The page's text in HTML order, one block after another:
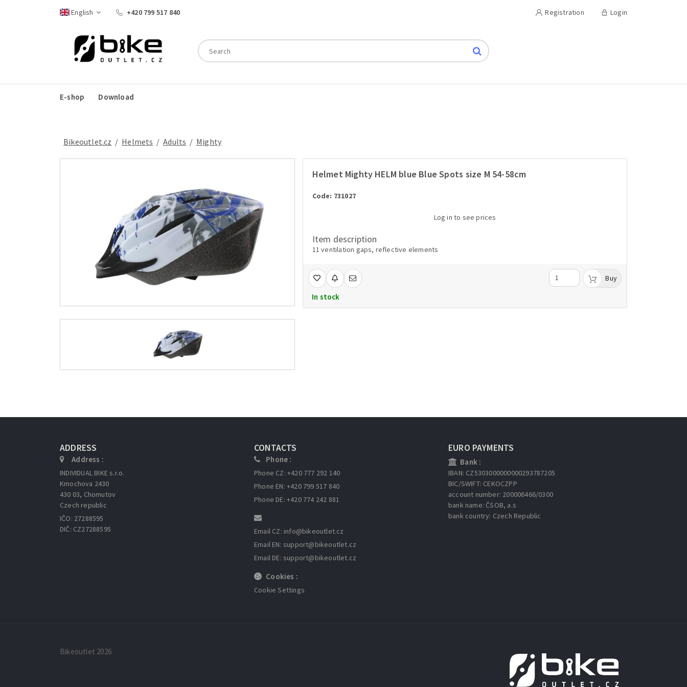
English +420 799 517 840 Registration Login
E-shop Download
Bikeoutlet.cz / helmets / adults / Mighty
Helmet Mighty HELM blue Blue Spots size M 54-58cm
Code: 731027
Log in to see prices
Item description
11 ventilation gaps, reflective elements
In stock
Buy
ADDRESS
Address :
INDIVIDUAL BIKE s.r.o.
Kmochova 2430
430 03, Chomutov
Czech republic
IČO: 27288595
DIČ: CZ27288595
CONTACTS
Phone :
Phone CZ: +420 777 292 140
Phone EN: +420 799 517 840
Phone DE: +420 774 242 881
Email CZ: info@bikeoutlet.cz
Email EN: support@bikeoutlet.cz
Email DE: support@bikeoutlet.cz
Cookies :
Cookie Settings
EURO PAYMENTS
Bank :
IBAN: CZ5303000000000293787205
BIC/SWIFT: CEKOCZPP
account number: 200006466/0300
bank name: ČSOB, a.s
bank country: Czech Republic
Bikeoutlet 2026